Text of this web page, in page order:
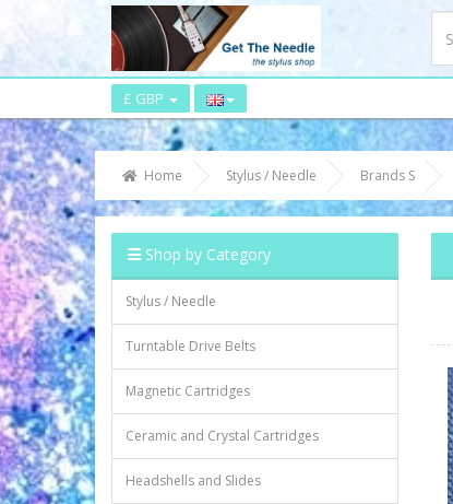
£ GBP
Home Stylus / Needle Brands S
Shop by Category
Stylus / Needle
Turntable Drive Belts
Magnetic Cartridges
Ceramic and Crystal Cartridges
Headshells and Slides